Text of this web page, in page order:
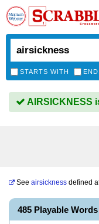
STARTS WITH
AIRSICKNESS
See airsickness defined
485 Playable